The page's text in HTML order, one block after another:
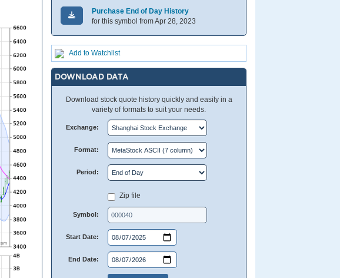
Purchase End of Day History
for this symbol from Apr 28, 2023
Add to Watchlist
DOWNLOAD DATA
Download stock quote history quickly and easily in a
variety of formats to suit your needs.
Exchange:
Format:
Period:
Zip file
Symbol:
Start Date:
End Date: